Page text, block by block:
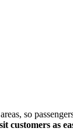
so
as